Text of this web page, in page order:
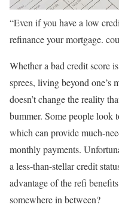
“Even if you have a low
refinance your mortgage.
Whether a bad credit score
sprees, living beyond one’s
doesn’t change the reality
bummer. Some people look
which can provide much-
monthly payments.
a less-than-stellar credit
advantage of the refi
somewhere in between?